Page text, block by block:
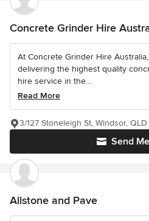
Concrete Grinder Hire
At Concrete Grinder Hire
delivering the highest quality
hire service in the...
Read More
Send
3/127 Stoneleigh St, Windsor,
Allstone and Pave